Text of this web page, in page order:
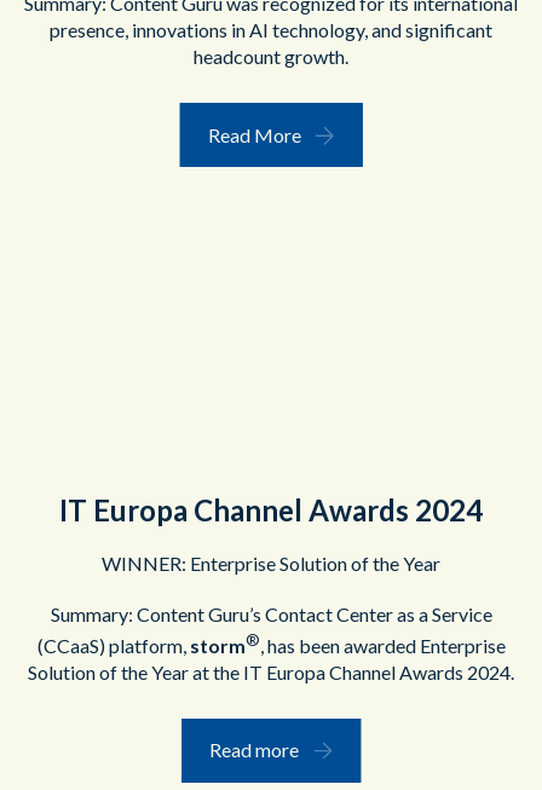
presence, innovations in AI technology, and significant
headcount growth.
Read More
IT Europa Channel Awards 2024
WINNER: Enterprise Solution of the Year
Summary: Content Guru’s Contact Center as a Service
(CCaaS) platform, storm® , has been awarded Enterprise
Solution of the Year at the IT Europa Channel Awards 2024.
Read more